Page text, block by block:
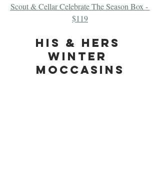
Scout & Cellar Celebrate The Season Box -
$119
His & Hers
Winter
Moccasins